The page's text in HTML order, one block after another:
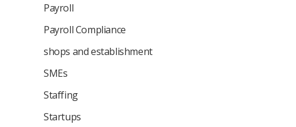
Payroll
Payroll Compliance
shops and establishment
SMEs
Staffing
Startups